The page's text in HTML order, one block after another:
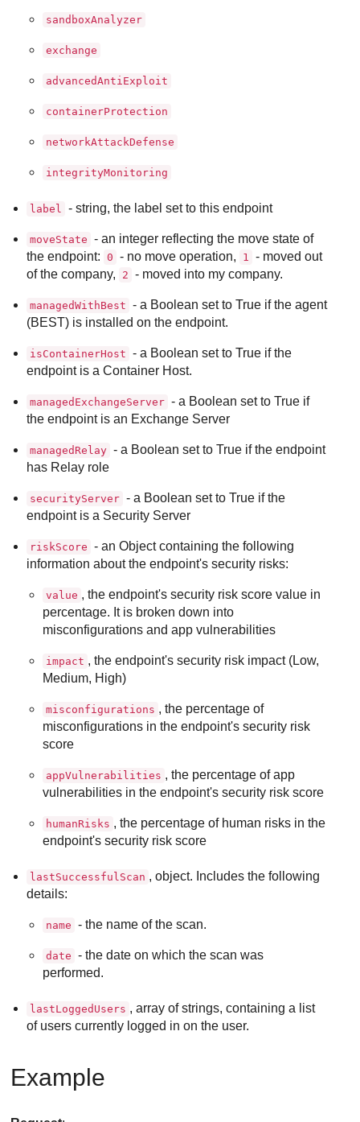
sandboxAnalyzer
exchange
advancedAntiExploit
containerProtection
networkAttackDefense
integrityMonitoring
label - string, the label set to this endpoint
moveState - an integer reflecting the move state of
the endpoint:
0 - no move operation, 1
- moved out
of the company,
2 - moved into my company.
managedWithBest - a Boolean set to True if the agent
(BEST) is installed on the endpoint.
isContainerHost - a Boolean set to True if the
endpoint is a Container Host.
managedExchangeServer - a Boolean set to True if
the endpoint is an Exchange Server
managedRelay - a Boolean set to True if the endpoint
has Relay role
securityServer - a Boolean set to True if the
endpoint is a Security Server
riskScore - an Object containing the following
information about the endpoint's security risks:
value , the endpoint's security risk score value in
percentage. It is broken down into
misconfigurations and app vulnerabilities
impact , the endpoint's security risk impact (Low,
Medium, High)
misconfigurations , the percentage of
misconfigurations in the endpoint's security risk
score
appVulnerabilities , the percentage of app
vulnerabilities in the endpoint's security risk score
humanRisks , the percentage of human risks in the
endpoint's security risk score
lastSuccessfulScan , object. Includes the following
details:
name - the name of the scan.
date - the date on which the scan was
performed.
lastLoggedUsers , array of strings, containing a list
of users currently logged in on the user.
Example